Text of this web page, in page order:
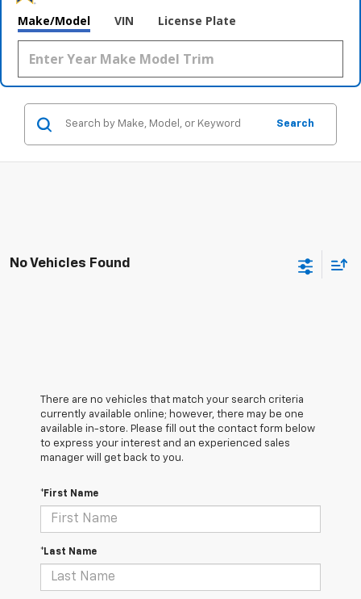
Make/Model VIN License Plate
Search
No Vehicles Found
There are no vehicles that match your search criteria
currently available online; however, there may be one
available in-store. Please fill out the contact form below
to express your interest and an experienced sales
manager will get back to you.
*First Name
*Last Name